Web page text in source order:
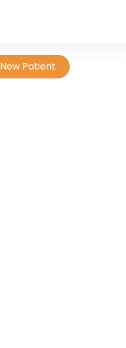
New Patient